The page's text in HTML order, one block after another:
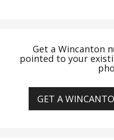
Get a Wincanton
pointed to your
GET A